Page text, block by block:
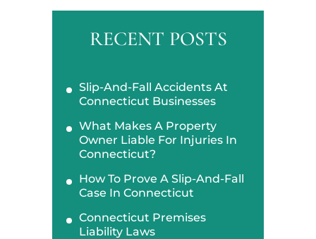
RECENT POSTS
Slip-And-Fall Accidents At
Connecticut Businesses
What Makes A Property
Owner Liable For Injuries In
Connecticut?
How To Prove A Slip-And-Fall
Case In Connecticut
Connecticut Premises
Liability Laws